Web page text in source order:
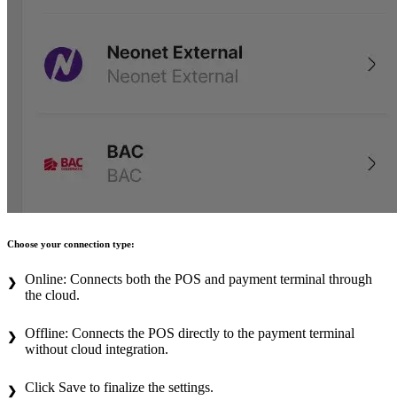
Choose your connection type:
Online: Connects both the POS and payment terminal through
the cloud.
Offline: Connects the POS directly to the payment terminal
without cloud integration.
Click Save to finalize the settings.